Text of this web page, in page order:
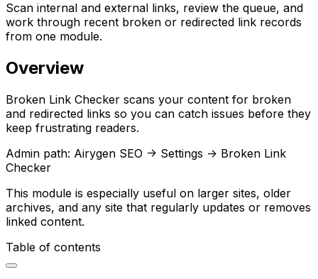
Scan internal and external links, review the queue, and
work through recent broken or redirected link records
from one module.
Overview
Broken Link Checker scans your content for broken
and redirected links so you can catch issues before they
keep frustrating readers.
Admin path: Airygen SEO -> Settings -> Broken Link
Checker
This module is especially useful on larger sites, older
archives, and any site that regularly updates or removes
linked content.
Table of contents